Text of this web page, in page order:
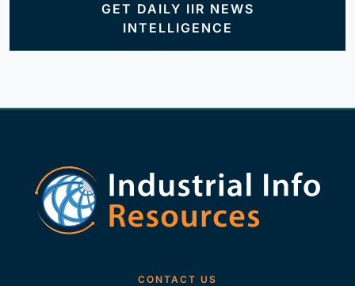
GET DAILY IIR NEWS
INTELLIGENCE
CONTACT US